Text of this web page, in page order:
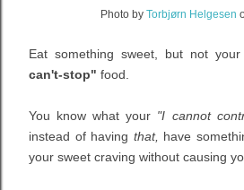
Photo by Torbjørn Helgesen
Eat something sweet, but not your
can't-stop" food.
You know what your "I cannot
instead of having that, have
your sweet craving without causing